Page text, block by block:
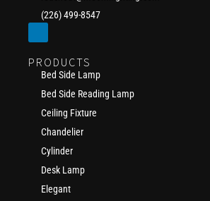
(226) 499-8547
PRODUCTS
Bed Side Lamp
Bed Side Reading Lamp
Ceiling Fixture
Chandelier
Cylinder
Desk Lamp
Elegant